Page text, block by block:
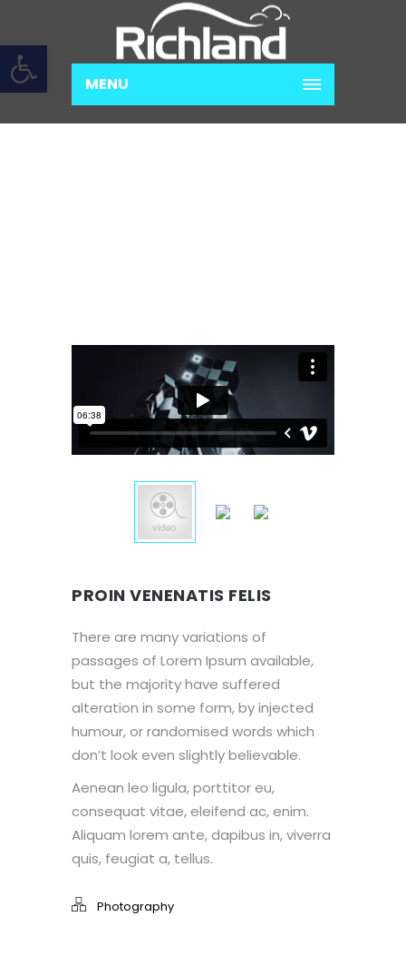
Open toolbar
MENU
PROIN VENENATIS FELIS
There are many variations of
passages of Lorem Ipsum available,
but the majority have suffered
alteration in some form, by injected
humour, or randomised words which
don’t look even slightly believable.
Aenean leo ligula, porttitor eu,
consequat vitae, eleifend ac, enim.
Aliquam lorem ante, dapibus in, viverra
quis, feugiat a, tellus.
Photography